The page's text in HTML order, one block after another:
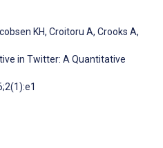
KH, Croitoru A, Crooks A,
in Twitter: A Quantitative